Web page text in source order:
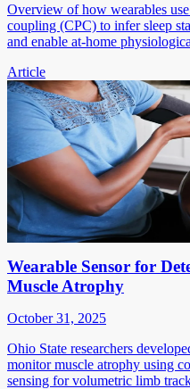
Overview of how wearables
coupling (CPC) to infer sleep
and enable at-home
Article
Wearable Sensor for
Muscle Atrophy
October 31, 2025
Ohio State researchers
monitor muscle atrophy using
sensing for volumetric limb